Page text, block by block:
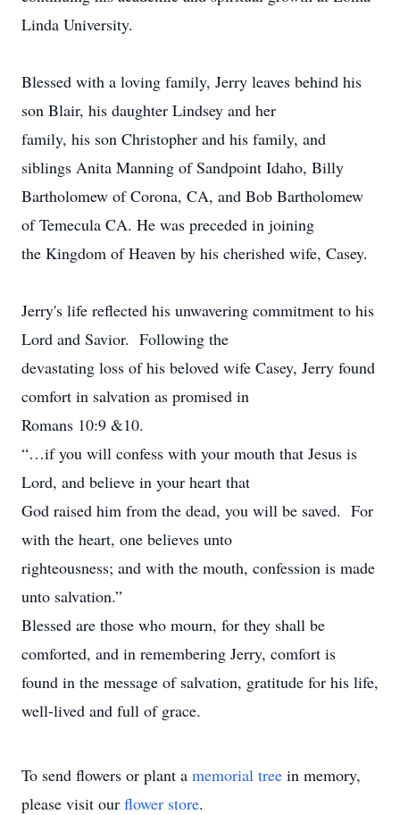
Linda University.
Blessed with a loving family, Jerry leaves behind his
son Blair, his daughter Lindsey and her
family, his son Christopher and his family, and
siblings Anita Manning of Sandpoint Idaho, Billy
Bartholomew of Corona, CA, and Bob Bartholomew
of Temecula CA. He was preceded in joining
the Kingdom of Heaven by his cherished wife, Casey.
Jerry's life reflected his unwavering commitment to his
Lord and Savior. Following the
devastating loss of his beloved wife Casey, Jerry found
comfort in salvation as promised in
Romans 10:9 &10.
“…if you will confess with your mouth that Jesus is
Lord, and believe in your heart that
God raised him from the dead, you will be saved. For
with the heart, one believes unto
righteousness; and with the mouth, confession is made
unto salvation.”
Blessed are those who mourn, for they shall be
comforted, and in remembering Jerry, comfort is
found in the message of salvation, gratitude for his life,
well-lived and full of grace.
To send flowers or plant a memorial tree in memory,
please visit our flower store.